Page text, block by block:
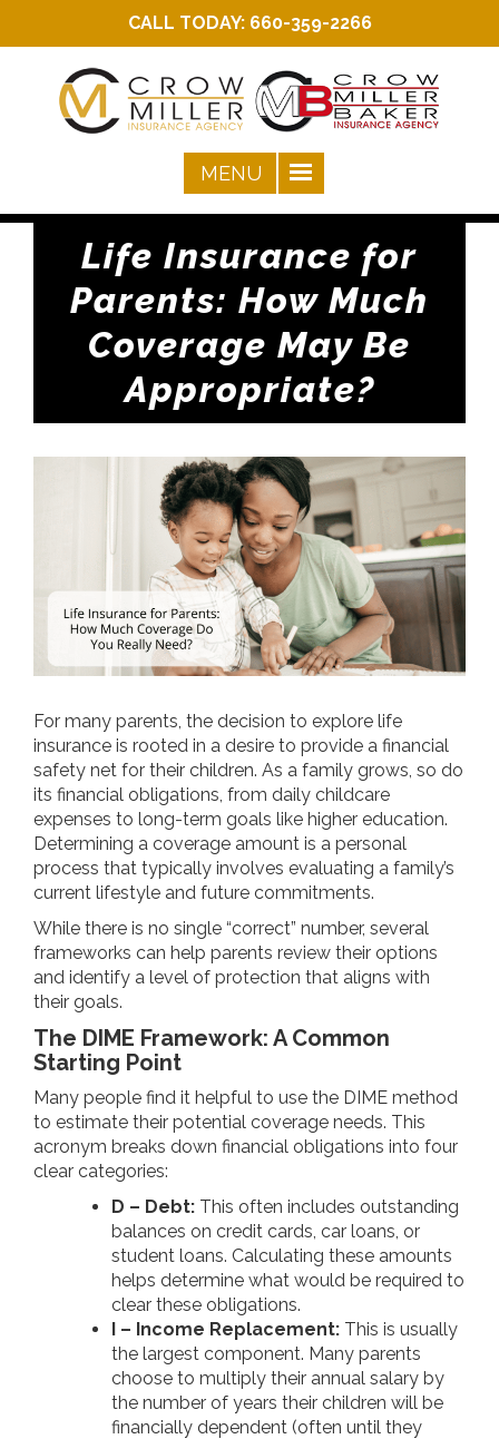
CALL TODAY: 660-359-2266
Life Insurance for
Parents: How Much
Coverage May Be
Appropriate?
For many parents, the decision to explore life
insurance is rooted in a desire to provide a financial
safety net for their children. As a family grows, so do
its financial obligations, from daily childcare
expenses to long-term goals like higher education.
Determining a coverage amount is a personal
process that typically involves evaluating a family’s
current lifestyle and future commitments.
While there is no single “correct” number, several
frameworks can help parents review their options
and identify a level of protection that aligns with
their goals.
The DIME Framework: A Common
Starting Point
Many people find it helpful to use the DIME method
to estimate their potential coverage needs. This
acronym breaks down financial obligations into four
clear categories:
D – Debt: This often includes outstanding
balances on credit cards, car loans, or
student loans. Calculating these amounts
helps determine what would be required to
clear these obligations.
I – Income Replacement: This is usually
the largest component. Many parents
choose to multiply their annual salary by
the number of years their children will be
financially dependent (often until they